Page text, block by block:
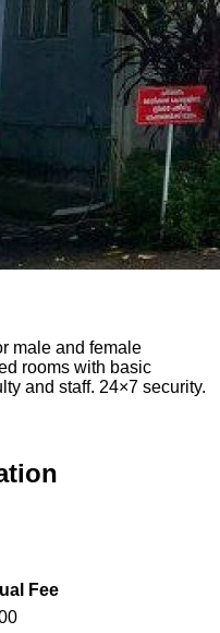
male and female
rooms with basic
and staff. 24×7 security.
Fee